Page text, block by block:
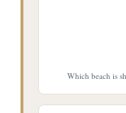
Which beach is